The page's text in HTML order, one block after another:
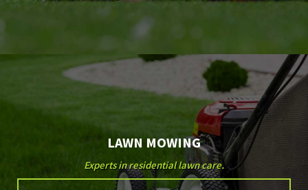
LAWN MOWING
Experts in residential lawn care.